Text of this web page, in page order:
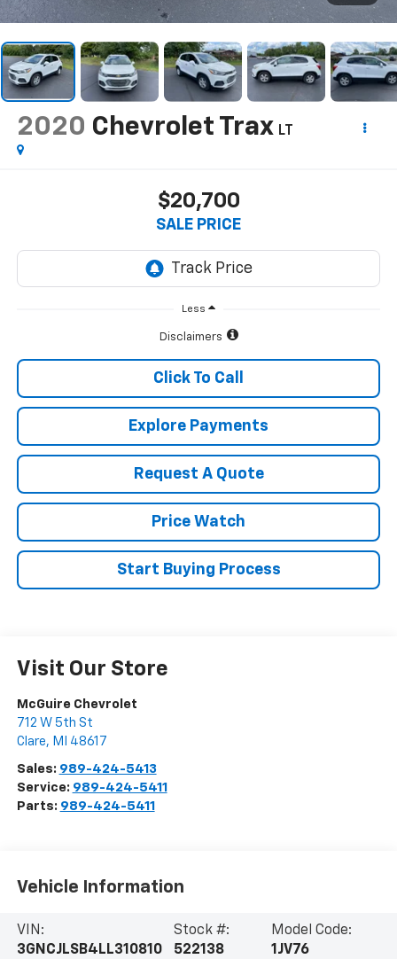
2020 Chevrolet Trax LT
$20,700
SALE PRICE
Less
Disclaimers
Click To Call
Explore Payments
Request A Quote
Price Watch
Start Buying Process
Visit Our Store
McGuire Chevrolet
712 W 5th St
Clare, MI 48617
Sales: 989-424-5413
Service: 989-424-5411
Parts: 989-424-5411
Vehicle Information
VIN:
3GNCJLSB4LL310810
Stock #:
522138
Model Code:
1JV76